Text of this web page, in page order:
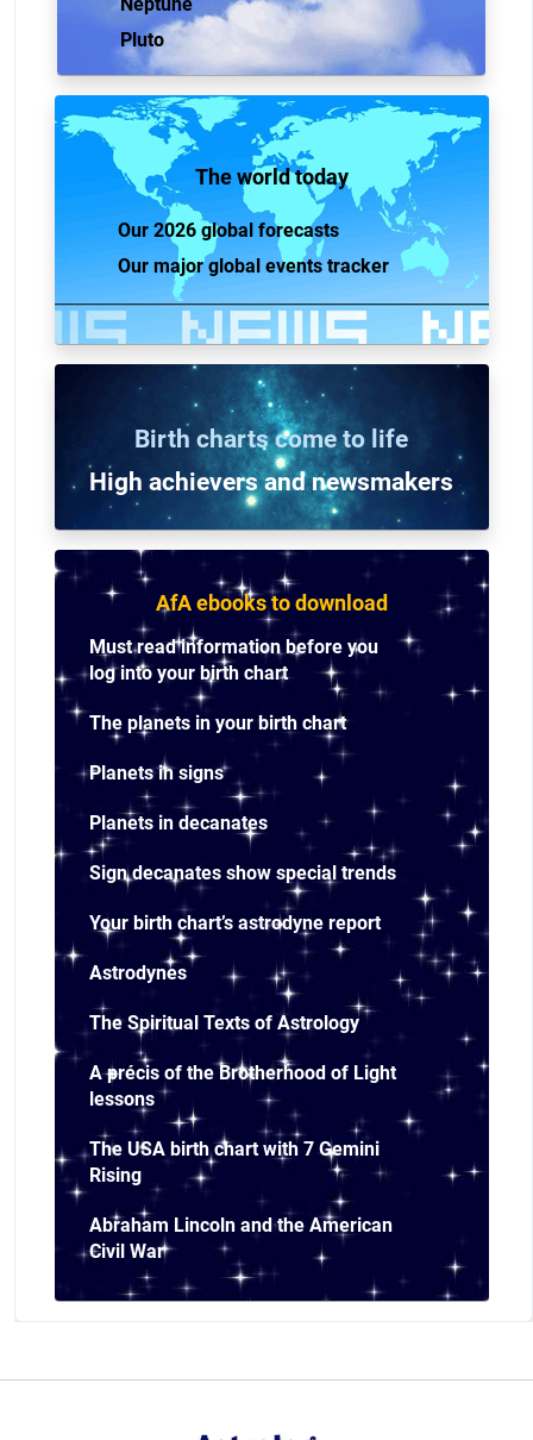
Pluto
The world today
Our 2026 global forecasts
Our major global events tracker
Birth charts come to life
High achievers and newsmakers
AfA ebooks to download
Must read information before you
log into your birth chart
The planets in your birth chart
Planets in signs
Planets in decanates
Sign decanates show special trends
Your birth chart’s astrodyne report
Astrodynes
The Spiritual Texts of Astrology
A précis of the Brotherhood of Light
lessons
The USA birth chart with 7 Gemini
Rising
Abraham Lincoln and the American
Civil War